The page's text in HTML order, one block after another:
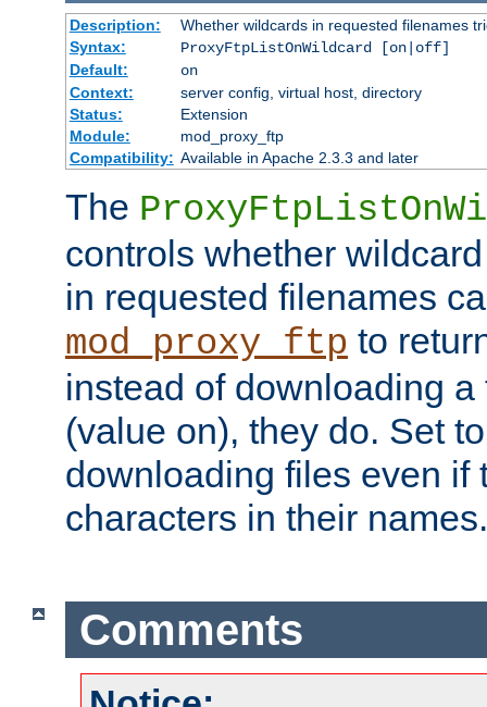
Description:
Whether wildcards in requested filenames
Syntax:
ProxyFtpListOnWildcard [on|off]
Default:
on
Context:
server config, virtual host, directory
Status:
Extension
Module:
mod_proxy_ftp
Compatibility: Available in Apache 2.3.3 and later
The
controls whether
in requested filenames
mod_proxy_ftp to
instead of downloading
(value on), they do. Set
downloading files even if
characters in their names.
Comments